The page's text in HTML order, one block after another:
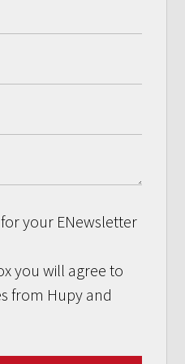
your ENewsletter
you will agree to
from Hupy and